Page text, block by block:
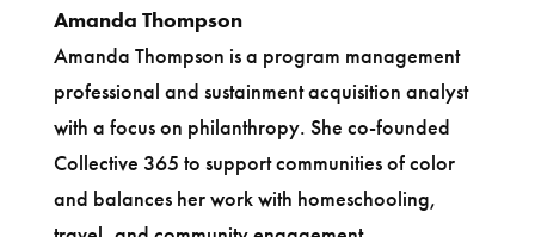
Amanda Thompson
Amanda Thompson is a program management
professional and sustainment acquisition analyst
with a focus on philanthropy. She co-founded
Collective 365 to support communities of color
and balances her work with homeschooling,